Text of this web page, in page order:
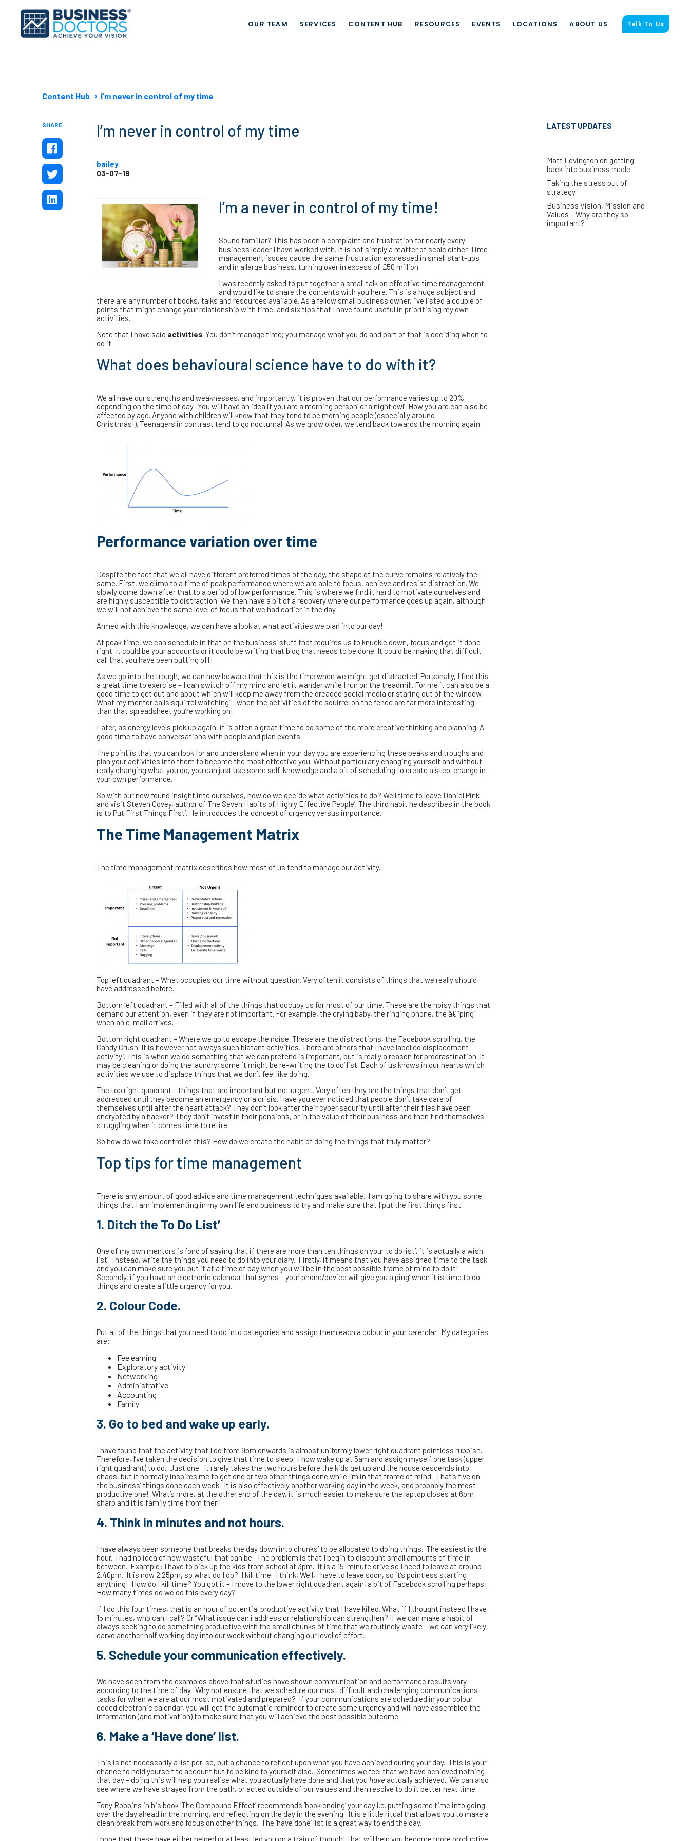
OUR TEAM SERVICES CONTENT HUB RESOURCES EVENTS LOCATIONS ABOUT US Talk To Us
Content Hub I’m never in control of my time
I’m never in control of my time
bailey
03-07-19
I’m a never in control of my time!
Sound familiar? This has been a complaint and frustration for nearly every
business leader I have worked with. It is not simply a matter of scale either. Time
management issues cause the same frustration expressed in small start-ups
and in a large business, turning over in excess of £50 million.
I was recently asked to put together a small talk on effective time management
and would like to share the contents with you here. This is a huge subject and
there are any number of books, talks and resources available. As a fellow small business owner, i’ve listed a couple of
points that might change your relationship with time, and six tips that I have found useful in prioritising my own
activities.
Note that I have said activities. You don’t manage time; you manage what you do and part of that is deciding when to
do it.
What does behavioural science have to do with it?
We all have our strengths and weaknesses, and importantly, it is proven that our performance varies up to 20%
depending on the time of day. You will have an idea if you are a morning person’ or a night owl’. How you are can also be
affected by age. Anyone with children will know that they tend to be morning people (especially around
Christmas!). Teenagers in contrast tend to go nocturnal. As we grow older, we tend back towards the morning again.
Performance variation over time
Despite the fact that we all have different preferred times of the day, the shape of the curve remains relatively the
same. First, we climb to a time of peak performance where we are able to focus, achieve and resist distraction. We
slowly come down after that to a period of low performance. This is where we find it hard to motivate ourselves and
are highly susceptible to distraction. We then have a bit of a recovery where our performance goes up again, although
we will not achieve the same level of focus that we had earlier in the day.
Armed with this knowledge, we can have a look at what activities we plan into our day!
At peak time, we can schedule in that on the business’ stuff that requires us to knuckle down, focus and get it done
right. It could be your accounts or it could be writing that blog that needs to be done. It could be making that difficult
call that you have been putting off!
As we go into the trough, we can now beware that this is the time when we might get distracted. Personally, I find this
a great time to exercise – I can switch off my mind and let it wander while I run on the treadmill. For me it can also be a
good time to get out and about which will keep me away from the dreaded social media or staring out of the window.
What my mentor calls squirrel watching’ – when the activities of the squirrel on the fence are far more interesting
than that spreadsheet you’re working on!
Later, as energy levels pick up again, it is often a great time to do some of the more creative thinking and planning. A
good time to have conversations with people and plan events.
The point is that you can look for and understand when in your day you are experiencing these peaks and troughs and
plan your activities into them to become the most effective you. Without particularly changing yourself and without
really changing what you do, you can just use some self-knowledge and a bit of scheduling to create a step-change in
your own performance.
So with our new found insight into ourselves, how do we decide what activities to do? Well time to leave Daniel Pink
and visit Steven Covey, author of The Seven Habits of Highly Effective People’. The third habit he describes in the book
is to Put First Things First’. He introduces the concept of urgency versus importance.
The Time Management Matrix
The time management matrix describes how most of us tend to manage our activity.
Top left quadrant – What occupies our time without question. Very often it consists of things that we really should
have addressed before.
Bottom left quadrant – Filled with all of the things that occupy us for most of our time. These are the noisy things that
demand our attention, even if they are not important. For example, the crying baby, the ringing phone, the â€˜ping’
when an e-mail arrives.
Bottom right quadrant – Where we go to escape the noise. These are the distractions, the Facebook scrolling, the
Candy Crush. It is however not always such blatant activities. There are others that I have labelled displacement
activity’. This is when we do something that we can pretend is important, but is really a reason for procrastination. It
may be cleaning or doing the laundry; some it might be re-writing the to do’ list. Each of us knows in our hearts which
activities we use to displace things that we don’t feel like doing.
The top right quadrant – things that are important but not urgent. Very often they are the things that don’t get
addressed until they become an emergency or a crisis. Have you ever noticed that people don’t take care of
themselves until after the heart attack? They don’t look after their cyber security until after their files have been
encrypted by a hacker? They don’t invest in their pensions, or in the value of their business and then find themselves
struggling when it comes time to retire.
So how do we take control of this? How do we create the habit of doing the things that truly matter?
Top tips for time management
There is any amount of good advice and time management techniques available. I am going to share with you some
things that I am implementing in my own life and business to try and make sure that I put the first things first.
1. Ditch the To Do List’
One of my own mentors is fond of saying that if there are more than ten things on your to do list’, it is actually a wish
list’. Instead, write the things you need to do into your diary. Firstly, it means that you have assigned time to the task
and you can make sure you put it at a time of day when you will be in the best possible frame of mind to do it!
Secondly, if you have an electronic calendar that syncs – your phone/device will give you a ping’ when it is time to do
things and create a little urgency for you.
2. Colour Code.
Put all of the things that you need to do into categories and assign them each a colour in your calendar. My categories
are:
Fee earning
Exploratory activity
Networking
Administrative
Accounting
Family
3. Go to bed and wake up early.
I have found that the activity that I do from 9pm onwards is almost uniformly lower right quadrant pointless rubbish.
Therefore, I’ve taken the decision to give that time to sleep. I now wake up at 5am and assign myself one task (upper
right quadrant) to do. Just one. It rarely takes the two hours before the kids get up and the house descends into
chaos, but it normally inspires me to get one or two other things done while I’m in that frame of mind. That’s five on
the business’ things done each week. It is also effectively another working day in the week, and probably the most
productive one! What’s more, at the other end of the day, it is much easier to make sure the laptop closes at 6pm
sharp and it is family time from then!
4. Think in minutes and not hours.
I have always been someone that breaks the day down into chunks’ to be allocated to doing things. The easiest is the
hour. I had no idea of how wasteful that can be. The problem is that I begin to discount small amounts of time in
between. Example: I have to pick up the kids from school at 3pm. It is a 15-minute drive so I need to leave at around
2.40pm. It is now 2.25pm, so what do I do? I kill time. I think, Well, I have to leave soon, so it’s pointless starting
anything! How do I kill time? You got it – I move to the lower right quadrant again, a bit of Facebook scrolling perhaps.
How many times do we do this every day?
If I do this four times, that is an hour of potential productive activity that I have killed. What if I thought instead I have
15 minutes, who can I call? Or “What issue can i address or relationship can strengthen? If we can make a habit of
always seeking to do something productive with the small chunks of time that we routinely waste – we can very likely
carve another half working day into our week without changing our level of effort.
5. Schedule your communication effectively.
We have seen from the examples above that studies have shown communication and performance results vary
according to the time of day. Why not ensure that we schedule our most difficult and challenging communications
tasks for when we are at our most motivated and prepared? If your communications are scheduled in your colour
coded electronic calendar, you will get the automatic reminder to create some urgency and will have assembled the
information (and motivation) to make sure that you will achieve the best possible outcome.
6. Make a ‘Have done’ list.
This is not necessarily a list per-se, but a chance to reflect upon what you have achieved during your day. This is your
chance to hold yourself to account but to be kind to yourself also. Sometimes we feel that we have achieved nothing
that day – doing this will help you realise what you actually have done and that you have actually achieved. We can also
see where we have strayed from the path, or acted outside of our values and then resolve to do it better next time.
Tony Robbins in his book ‘The Compound Effect’ recommends ‘book ending’ your day i.e. putting some time into going
over the day ahead in the morning, and reflecting on the day in the evening. It is a little ritual that allows you to make a
clean break from work and focus on other things. The ‘have done’ list is a great way to end the day.
I hope that these have either helped or at least led you on a train of thought that will help you become more productive
SHARE LATEST UPDATES
Matt Levington on getting
back into business mode
Taking the stress out of
strategy
Business Vision, Mission and
Values – Why are they so
important?